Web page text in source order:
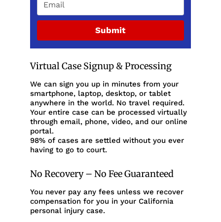
Submit
Virtual Case Signup & Processing
We can sign you up in minutes from your
smartphone, laptop, desktop, or tablet
anywhere in the world. No travel required.
Your entire case can be processed virtually
through email, phone, video, and our online
portal.
98% of cases are settled without you ever
having to go to court.
No Recovery – No Fee Guaranteed
You never pay any fees unless we recover
compensation for you in your California
personal injury case.